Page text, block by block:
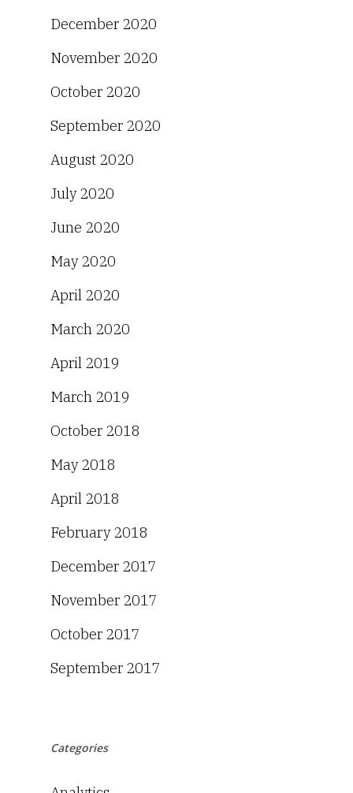
December 2020
November 2020
October 2020
September 2020
August 2020
July 2020
June 2020
May 2020
April 2020
March 2020
April 2019
March 2019
October 2018
May 2018
April 2018
February 2018
December 2017
November 2017
October 2017
September 2017
Categories